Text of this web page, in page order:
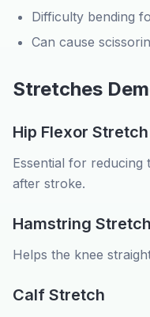
Difficulty bending
Can cause
Stretches
Hip Flexor Stretch
Essential for
after stroke.
Hamstring Stretch
Helps the knee
Calf Stretch